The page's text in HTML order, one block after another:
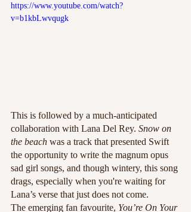
https://www.youtube.com/watch?
v=b1kbLwvqugk
This is followed by a much-anticipated
collaboration with Lana Del Rey. Snow on
the beach was a track that presented Swift
the opportunity to write the magnum opus
sad girl songs, and though wintery, this song
drags, especially when you're waiting for
Lana’s verse that just does not come.
The emerging fan favourite, You’re On Your